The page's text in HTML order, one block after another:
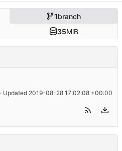
1branch
35MiB
· Updated 2019-08-28 17:02:08 +00:00